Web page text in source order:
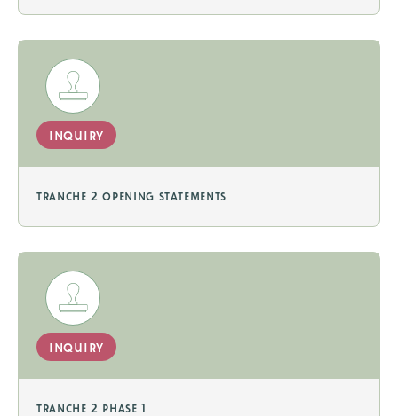
inquiry
tranche 2 opening statements
inquiry
tranche 2 phase 1